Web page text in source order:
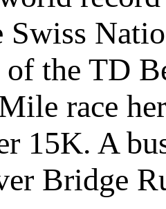
Swiss
the TD
race
15K. A
Bridge